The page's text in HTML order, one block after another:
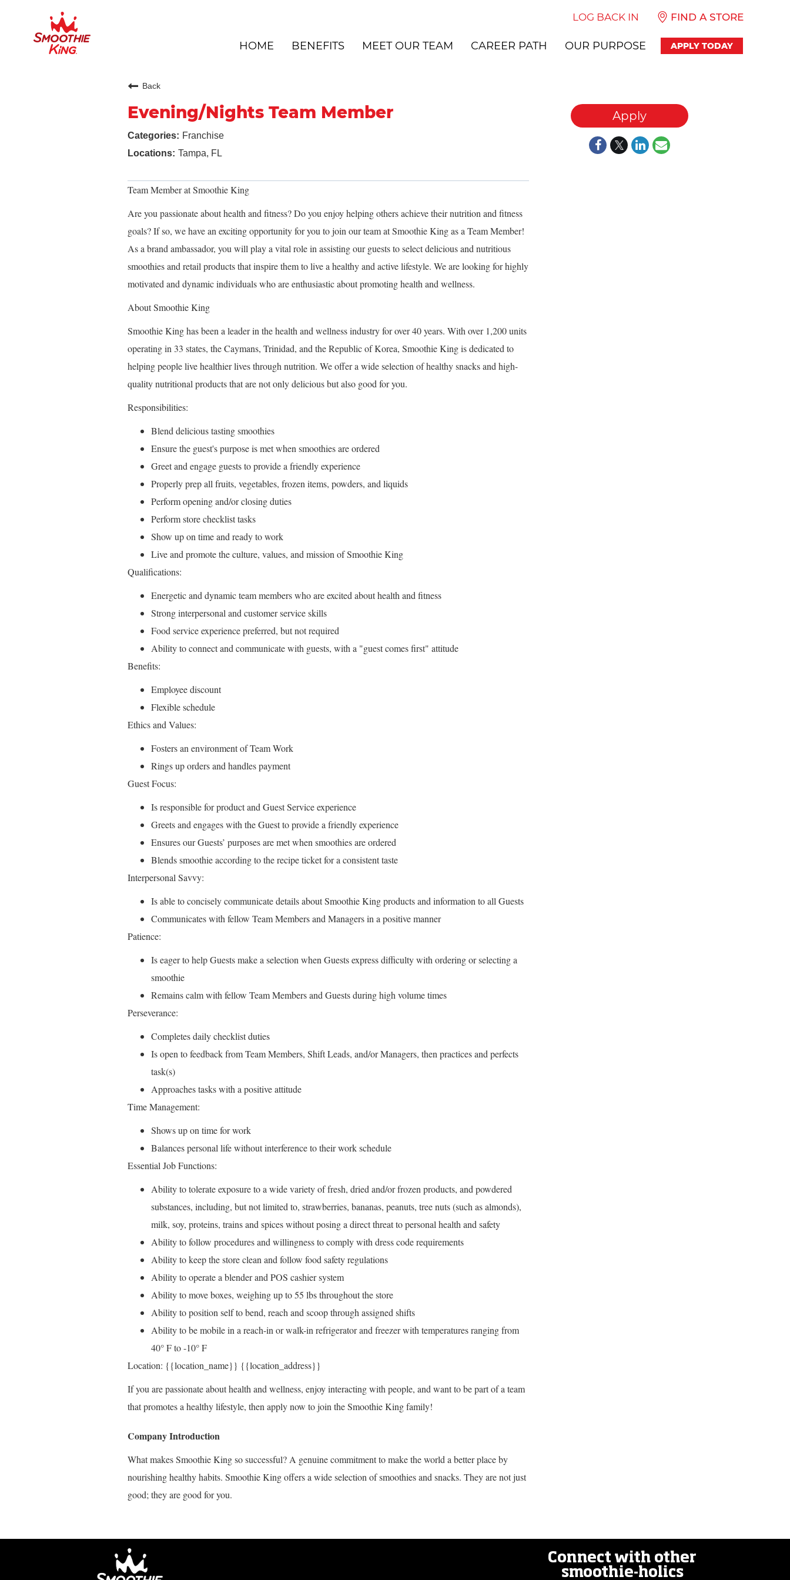
LOG BACK IN FIND A STORE
HOME BENEFITS MEET OUR TEAM CAREER PATH OUR PURPOSE APPLY TODAY
Back
Evening/Nights Team Member
Franchise
Tampa, FL
Team Member at Smoothie King
Are you passionate about health and fitness? Do you enjoy helping others achieve their nutrition and fitness
goals? If so, we have an exciting opportunity for you to join our team at Smoothie King as a Team Member!
As a brand ambassador, you will play a vital role in assisting our guests to select delicious and nutritious
smoothies and retail products that inspire them to live a healthy and active lifestyle. We are looking for highly
motivated and dynamic individuals who are enthusiastic about promoting health and wellness.
About Smoothie King
Smoothie King has been a leader in the health and wellness industry for over 40 years. With over 1,200 units
operating in 33 states, the Caymans, Trinidad, and the Republic of Korea, Smoothie King is dedicated to
helping people live healthier lives through nutrition. We offer a wide selection of healthy snacks and high-
quality nutritional products that are not only delicious but also good for you.
Responsibilities:
Blend delicious tasting smoothies
Ensure the guest's purpose is met when smoothies are ordered
Greet and engage guests to provide a friendly experience
Properly prep all fruits, vegetables, frozen items, powders, and liquids
Perform opening and/or closing duties
Perform store checklist tasks
Show up on time and ready to work
Live and promote the culture, values, and mission of Smoothie King
Qualifications:
Energetic and dynamic team members who are excited about health and fitness
Strong interpersonal and customer service skills
Food service experience preferred, but not required
Ability to connect and communicate with guests, with a "guest comes first" attitude
Benefits:
Employee discount
Flexible schedule
Ethics and Values:
Fosters an environment of Team Work
Rings up orders and handles payment
Guest Focus:
Is responsible for product and Guest Service experience
Greets and engages with the Guest to provide a friendly experience
Ensures our Guests’ purposes are met when smoothies are ordered
Blends smoothie according to the recipe ticket for a consistent taste
Interpersonal Savvy:
Is able to concisely communicate details about Smoothie King products and information to all Guests
Communicates with fellow Team Members and Managers in a positive manner
Patience:
Is eager to help Guests make a selection when Guests express difficulty with ordering or selecting a
smoothie
Remains calm with fellow Team Members and Guests during high volume times
Perseverance:
Completes daily checklist duties
Is open to feedback from Team Members, Shift Leads, and/or Managers, then practices and perfects
task(s)
Approaches tasks with a positive attitude
Time Management:
Shows up on time for work
Balances personal life without interference to their work schedule
Essential Job Functions:
Ability to tolerate exposure to a wide variety of fresh, dried and/or frozen products, and powdered
substances, including, but not limited to, strawberries, bananas, peanuts, tree nuts (such as almonds),
milk, soy, proteins, trains and spices without posing a direct threat to personal health and safety
Ability to follow procedures and willingness to comply with dress code requirements
Ability to keep the store clean and follow food safety regulations
Ability to operate a blender and POS cashier system
Ability to move boxes, weighing up to 55 lbs throughout the store
Ability to position self to bend, reach and scoop through assigned shifts
Ability to be mobile in a reach-in or walk-in refrigerator and freezer with temperatures ranging from
40° F to -10° F
Location: {{location_name}} {{location_address}}
If you are passionate about health and wellness, enjoy interacting with people, and want to be part of a team
that promotes a healthy lifestyle, then apply now to join the Smoothie King family!
Company Introduction
What makes Smoothie King so successful? A genuine commitment to make the world a better place by
nourishing healthy habits. Smoothie King offers a wide selection of smoothies and snacks. They are not just
good; they are good for you.
Apply
Connect with other
smoothie-holics